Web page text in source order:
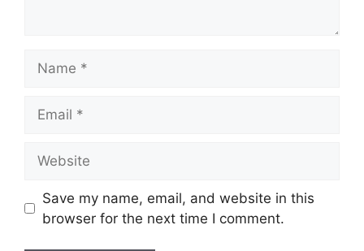
Save my name, email, and website in this
browser for the next time I comment.